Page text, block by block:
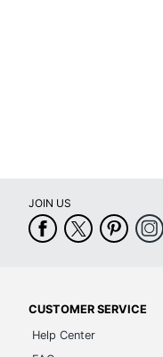
JOIN US
CUSTOMER SERVICE
Help Center